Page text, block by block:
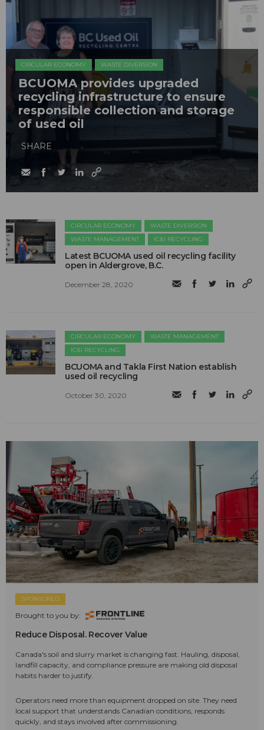
CIRCULAR ECONOMY WASTE DIVERSION
BCUOMA provides upgraded
recycling infrastructure to ensure
responsible collection and storage
of used oil
SHARE
CIRCULAR ECONOMY
WASTE DIVERSION
WASTE MANAGEMENT
IC&I RECYCLING
Latest BCUOMA used oil recycling facility
open in Aldergrove, B.C.
December 28, 2020
CIRCULAR ECONOMY
WASTE MANAGEMENT
IC&I RECYCLING
BCUOMA and Takla First Nation establish
used oil recycling
October 30, 2020
SPONSORED
Brought to you by:
Reduce Disposal. Recover Value
Canada's soil and slurry market is changing fast. Hauling, disposal,
landfill capacity, and compliance pressure are making old disposal
habits harder to justify.
Operators need more than equipment dropped on site. They need
local support that understands Canadian conditions, responds
quickly, and stays involved after commissioning.